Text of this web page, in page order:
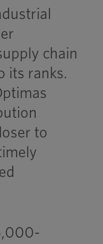
chain
its ranks.
to